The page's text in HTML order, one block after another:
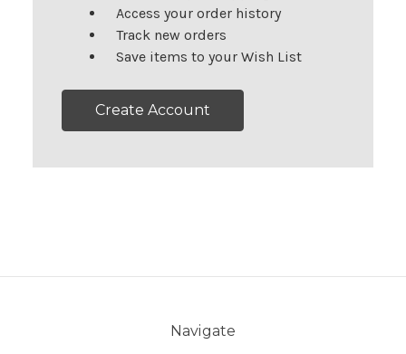
Access your order history
Track new orders
Save items to your Wish List
Create Account
Navigate